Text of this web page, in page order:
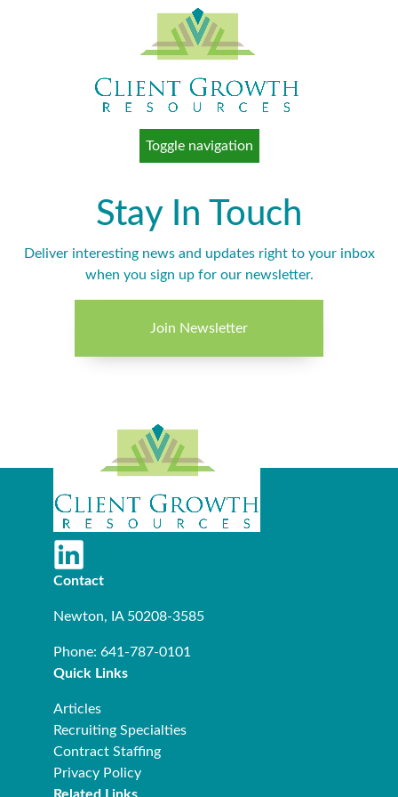
Toggle navigation
Stay In Touch
Deliver interesting news and updates right to your inbox
when you sign up for our newsletter.
Join Newsletter
Contact
Newton, IA 50208-3585
Phone: 641-787-0101
Quick Links
Articles
Recruiting Specialties
Contract Staffing
Privacy Policy
Related Links